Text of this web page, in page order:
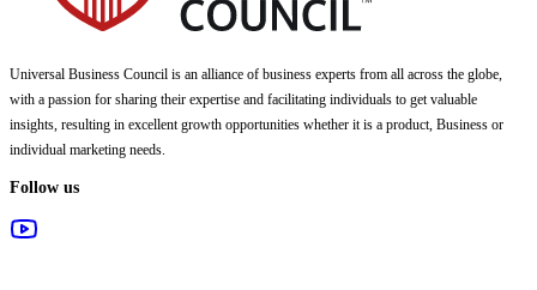
Universal Business Council is an alliance of business experts from all across the globe,
with a passion for sharing their expertise and facilitating individuals to get valuable
insights, resulting in excellent growth opportunities whether it is a product, Business or
individual marketing needs.
Follow us